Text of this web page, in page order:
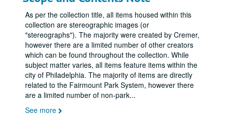
As per the collection title, all items housed within this
collection are stereographic images (or
"stereographs"). The majority were created by Cremer,
however there are a limited number of other creators
which can be found throughout the collection. While
subject matter varies, all items feature items within the
city of Philadelphia. The majority of items are directly
related to the Fairmount Park System, however there
are a limited number of non-park...
See more